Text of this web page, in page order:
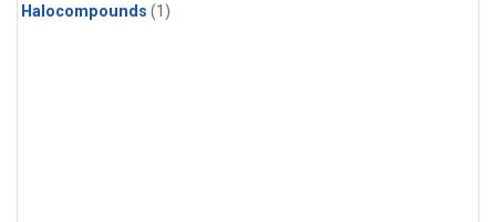
Halocompounds (1)